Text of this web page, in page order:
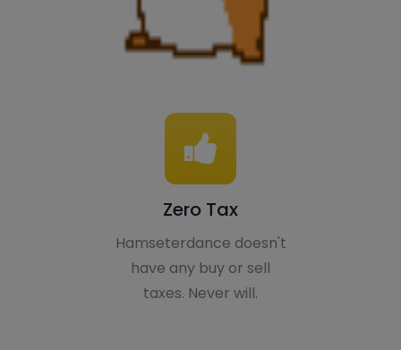
Zero Tax
Hamseterdance doesn't
have any buy or sell
taxes. Never will.